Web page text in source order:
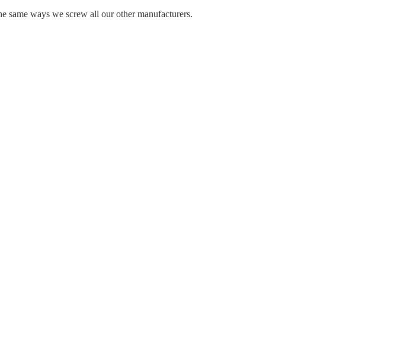
same ways we screw all our other manufacturers.